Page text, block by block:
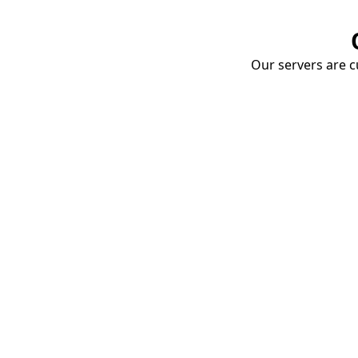
Our servers are